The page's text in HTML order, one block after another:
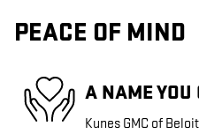
PEACE OF MIND
A NAME YOU
Kunes GMC of